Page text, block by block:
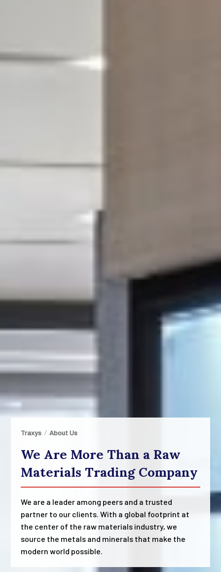
Traxys About Us
We Are More Than a Raw
Materials Trading Company
We are a leader among peers and a trusted
partner to our clients. With a global footprint at
the center of the raw materials industry, we
source the metals and minerals that make the
modern world possible.